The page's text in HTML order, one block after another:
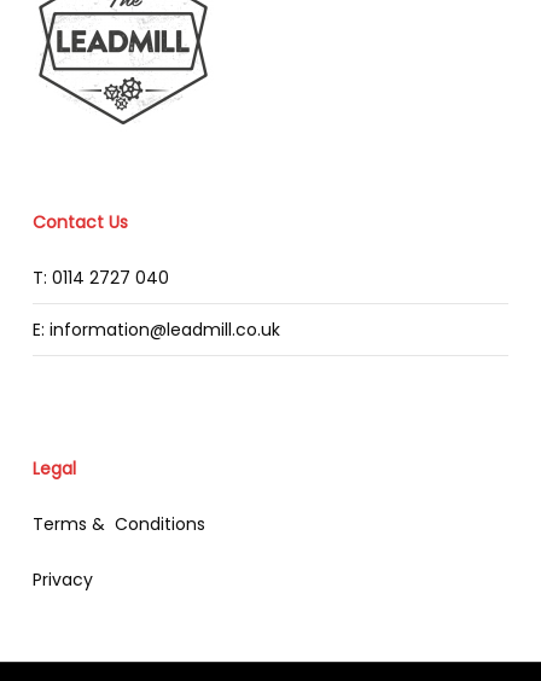
Contact Us
T: 0114 2727 040
E: information@leadmill.co.uk
Legal
Terms & Conditions
Privacy